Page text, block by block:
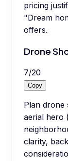
pricing
"Dream
offers.
Drone
7/20
Copy
Plan
aerial hero
clarity,